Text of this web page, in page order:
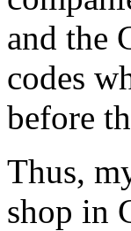
and the
codes
before
Thus,
shop in